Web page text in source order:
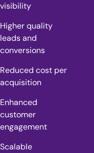
visibility
Higher quality
leads and
conversions
Reduced cost per
acquisition
Enhanced
customer
engagement
Scalable